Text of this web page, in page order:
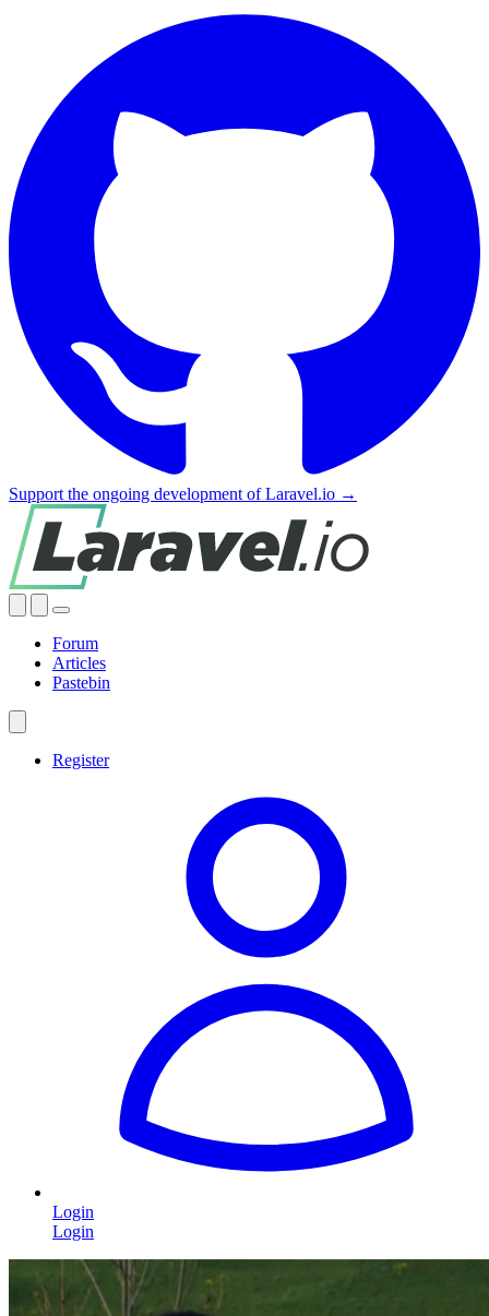
Support the ongoing development of Laravel.io →
Forum
Articles
Pastebin
Register
Login
Login